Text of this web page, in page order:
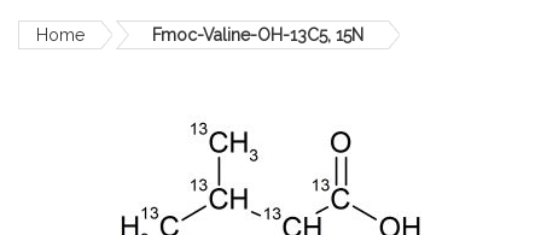
Home Fmoc-Valine-OH-13C5, 15N